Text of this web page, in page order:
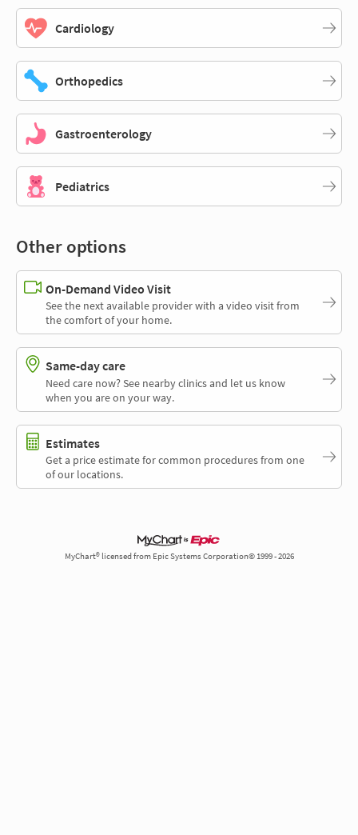
Cardiology
Orthopedics
Gastroenterology
Pediatrics
Other options
On-Demand Video Visit
See the next available provider with a video visit from
the comfort of your home.
Same-day care
Need care now? See nearby clinics and let us know
when you are on your way.
Estimates
Get a price estimate for common procedures from one
of our locations.
MyChart® licensed from Epic Systems Corporation© 1999 - 2026